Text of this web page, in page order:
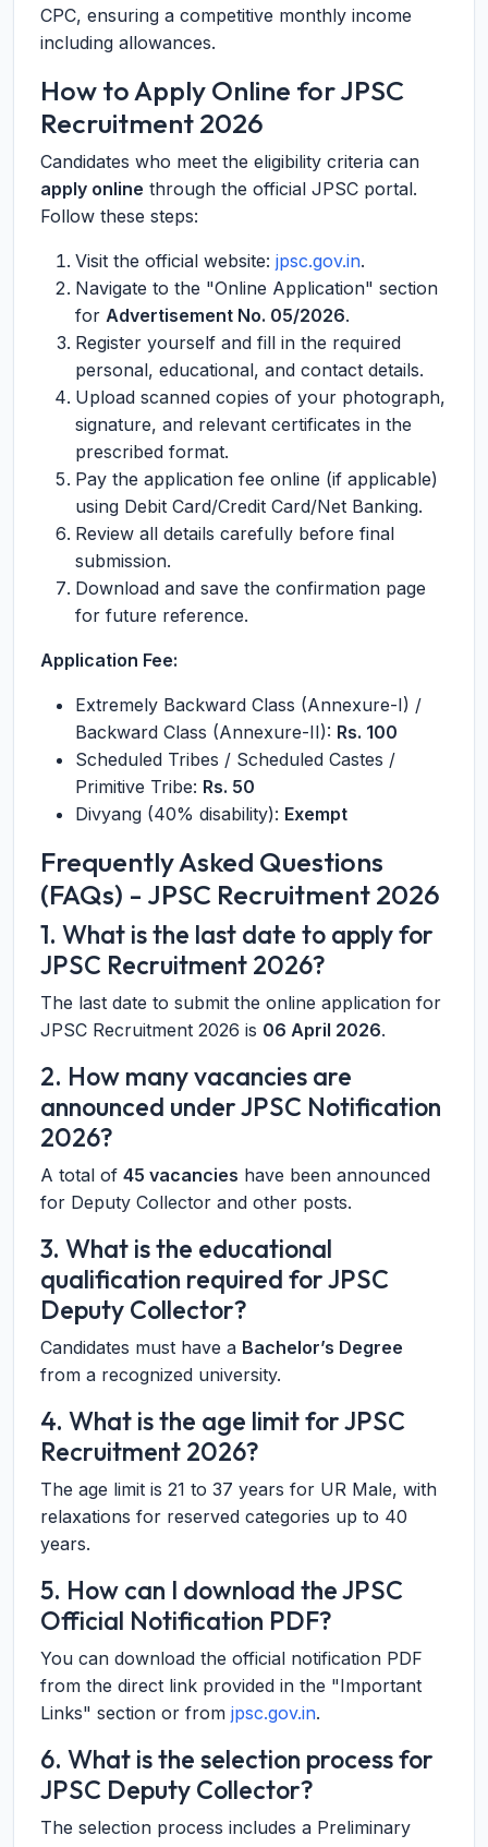
CPC, ensuring a competitive monthly income
including allowances.
How to Apply Online for JPSC
Recruitment 2026
Candidates who meet the eligibility criteria can
apply online through the official JPSC portal.
Follow these steps:
Visit the official website: jpsc.gov.in.
Navigate to the "Online Application" section
for Advertisement No. 05/2026.
Register yourself and fill in the required
personal, educational, and contact details.
Upload scanned copies of your photograph,
signature, and relevant certificates in the
prescribed format.
Pay the application fee online (if applicable)
using Debit Card/Credit Card/Net Banking.
Review all details carefully before final
submission.
Download and save the confirmation page
for future reference.
Application Fee:
Extremely Backward Class (Annexure-I) /
Backward Class (Annexure-II): Rs. 100
Scheduled Tribes / Scheduled Castes /
Primitive Tribe: Rs. 50
Divyang (40% disability): Exempt
Frequently Asked Questions
(FAQs) - JPSC Recruitment 2026
1. What is the last date to apply for
JPSC Recruitment 2026?
The last date to submit the online application for
JPSC Recruitment 2026 is 06 April 2026.
2. How many vacancies are
announced under JPSC Notification
2026?
A total of 45 vacancies have been announced
for Deputy Collector and other posts.
3. What is the educational
qualification required for JPSC
Deputy Collector?
Candidates must have a Bachelor’s Degree
from a recognized university.
4. What is the age limit for JPSC
Recruitment 2026?
The age limit is 21 to 37 years for UR Male, with
relaxations for reserved categories up to 40
years.
5. How can I download the JPSC
Official Notification PDF?
You can download the official notification PDF
from the direct link provided in the "Important
Links" section or from jpsc.gov.in.
6. What is the selection process for
JPSC Deputy Collector?
The selection process includes a Preliminary